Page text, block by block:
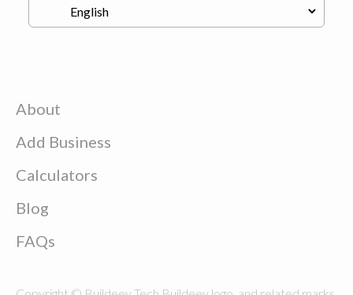
About
Add Business
Calculators
Blog
FAQs